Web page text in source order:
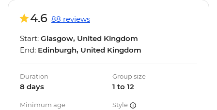
4.6 88 reviews
Start: Glasgow, United Kingdom
End: Edinburgh, United Kingdom
Duration
8 days
Group size
1 to 12
Minimum age Style